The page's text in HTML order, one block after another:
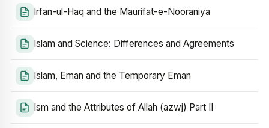
Irfan-ul-Haq and the Maurifat-e-Nooraniya
Islam and Science: Differences and Agreements
Islam, Eman and the Temporary Eman
Ism and the Attributes of Allah (azwj) Part II